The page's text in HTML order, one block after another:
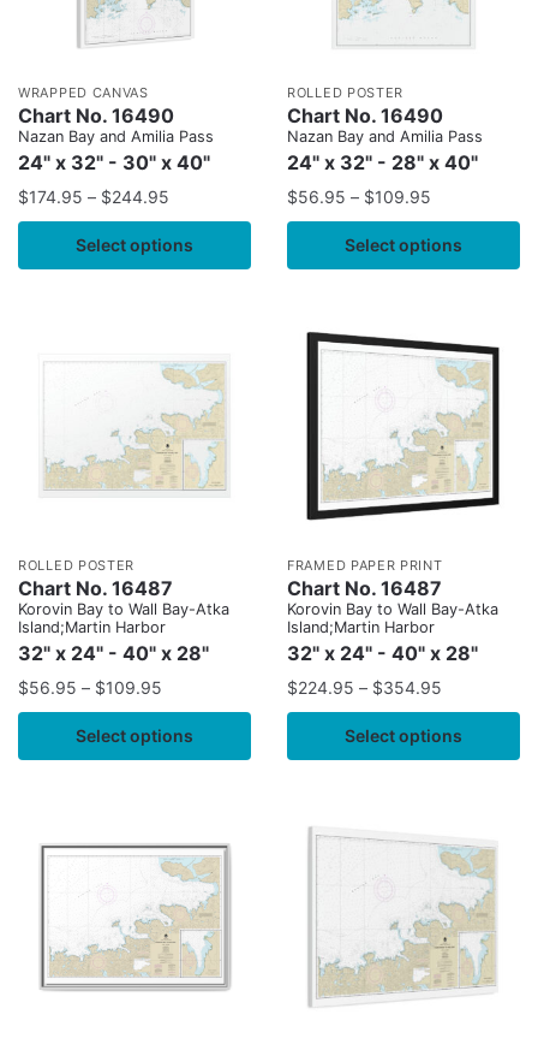
WRAPPED CANVAS
Chart No. 16490
Nazan Bay and Amilia Pass
24" x 32" - 30" x 40"
$174.95 – $244.95
Select options
ROLLED POSTER
Chart No. 16490
Nazan Bay and Amilia Pass
24" x 32" - 28" x 40"
$56.95 – $109.95
Select options
ROLLED POSTER
Chart No. 16487
Korovin Bay to Wall Bay-Atka
Island;Martin Harbor
32" x 24" - 40" x 28"
$56.95 – $109.95
Select options
FRAMED PAPER PRINT
Chart No. 16487
Korovin Bay to Wall Bay-Atka
Island;Martin Harbor
32" x 24" - 40" x 28"
$224.95 – $354.95
Select options